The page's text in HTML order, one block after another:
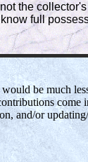
not the
full
be much
and/or